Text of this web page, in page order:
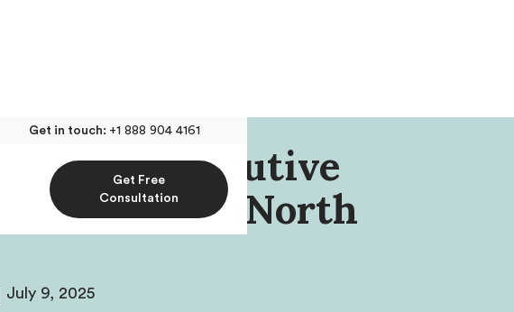
Get in touch: +1 888 904 4161
Get Free
Consultation
Executive
Of North
July 9, 2025